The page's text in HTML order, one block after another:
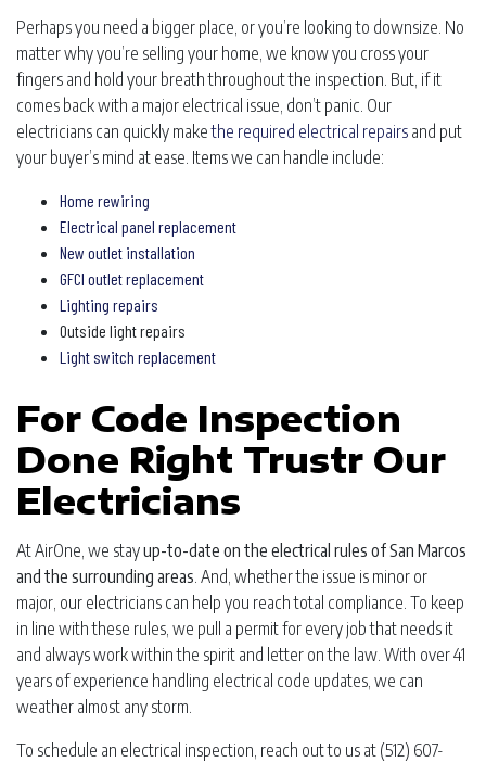
Perhaps you need a bigger place, or you’re looking to downsize. No
matter why you’re selling your home, we know you cross your
fingers and hold your breath throughout the inspection. But, if it
comes back with a major electrical issue, don’t panic. Our
electricians can quickly makethe required electrical repairs and put
your buyer’s mind at ease. Items we can handle include:
Home rewiring
Electrical panel replacement
New outlet installation
GFCI outlet replacement
Lighting repairs
Outside light repairs
Light switch replacement
For Code Inspection
Done Right Trustr Our
Electricians
At AirOne, we stayup-to-date on the electrical rules of San Marcos
and the surrounding areas. And, whether the issue is minor or
major, our electricians can help you reach total compliance. To keep
in line with these rules, we pull a permit for every job that needs it
and always work within the spirit and letter on the law. With over 41
years of experience handling electrical code updates, we can
weather almost any storm.
To schedule an electrical inspection, reach out to us at (512) 607-